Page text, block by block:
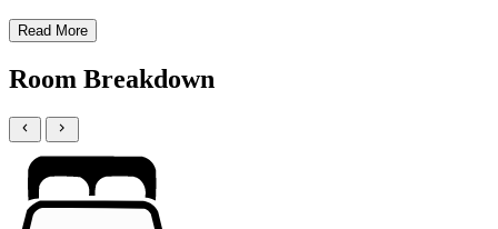
Read More
Room Breakdown